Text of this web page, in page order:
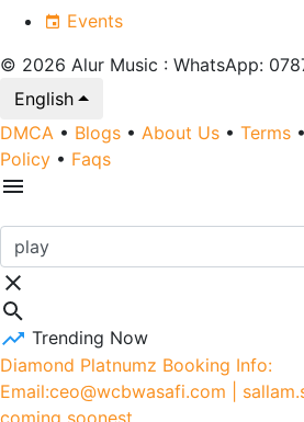
Events
© 2026 Alur Music : WhatsApp:
English
DMCA • Blogs • About Us • Terms •
Policy • Faqs
Trending Now
Diamond Platnumz Booking Info:
Email:ceo@wcbwasafi.com |